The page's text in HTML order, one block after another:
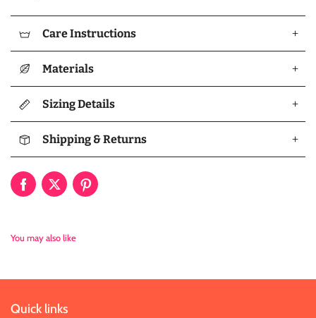
Care Instructions +
Materials +
Sizing Details +
Shipping & Returns +
You may also like
Quick links